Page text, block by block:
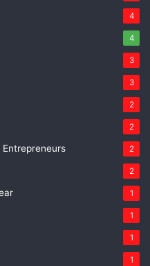
4
4
3
3
2
2
Entrepreneurs 2
2
1
1
1
1